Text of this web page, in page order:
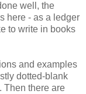
well, the
here - as a ledger
to write in books
and examples
dotted-blank
Then there are